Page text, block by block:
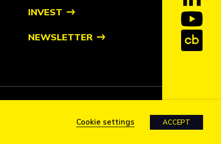
INVEST
NEWSLETTER
Cookie settings ACCEPT